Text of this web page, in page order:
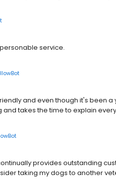
service.
and even though it's been
takes the time to explain
provides outstanding
taking my dogs to another